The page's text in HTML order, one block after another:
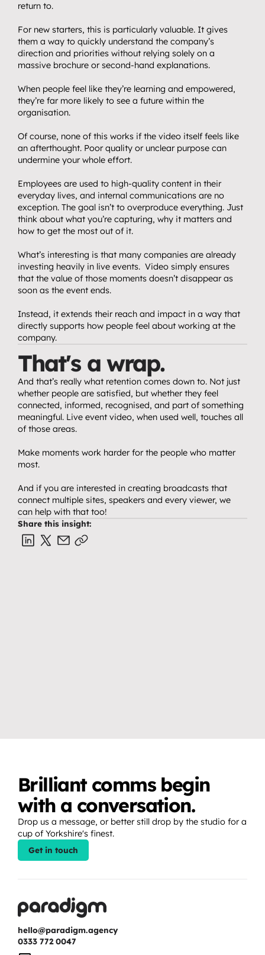
return to.
For new starters, this is particularly valuable. It gives
them a way to quickly understand the company’s
direction and priorities without relying solely on a
massive brochure or second-hand explanations.
When people feel like they’re learning and empowered,
they’re far more likely to see a future within the
organisation.
Of course, none of this works if the video itself feels like
an afterthought. Poor quality or unclear purpose can
undermine your whole effort.
Employees are used to high-quality content in their
everyday lives, and internal communications are no
exception. The goal isn’t to overproduce everything. Just
think about what you’re capturing, why it matters and
how to get the most out of it.
What’s interesting is that many companies are already
investing heavily in live events.  Video simply ensures
that the value of those moments doesn’t disappear as
soon as the event ends.
Instead, it extends their reach and impact in a way that
directly supports how people feel about working at the
company.
That's a wrap.
And that’s really what retention comes down to. Not just
whether people are satisfied, but whether they feel
connected, informed, recognised, and part of something
meaningful. Live event video, when used well, touches all
of those areas.
Make moments work harder for the people who matter
most.
And if you are interested in creating broadcasts that
connect multiple sites, speakers and every viewer, we
can help with that too!
Share this insight:
Brilliant comms begin
with a conversation.
Drop us a message, or better still drop by the studio for a
cup of Yorkshire's finest.
Get in touch
hello@paradigm.agency
0333 772 0047